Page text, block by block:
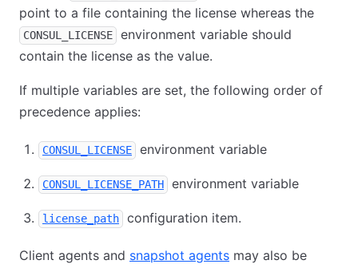
point to a file containing the license whereas the
CONSUL_LICENSE
environment variable should
contain the license as the value.
If multiple variables are set, the following order of
precedence applies:
CONSUL_LICENSE environment variable
CONSUL_LICENSE_PATH environment variable
license_path configuration item.
Client agents and snapshot agents may also be